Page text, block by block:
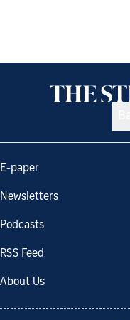
E-paper
Newsletters
Podcasts
RSS Feed
About Us